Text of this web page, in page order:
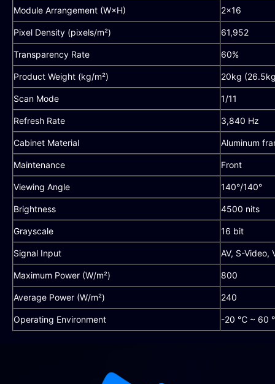
Module Arrangement (W×H) 2×16
Pixel Density (pixels/m²) 61,952
Transparency Rate 60%
Product Weight (kg/m²) 20kg
Scan Mode 1/11
Refresh Rate 3,840 Hz
Cabinet Material Aluminum
Maintenance Front
Viewing Angle 140°/140°
Brightness 4500 nits
Grayscale 16 bit
Signal Input AV, S-Video,
Maximum Power (W/m²) 800
Average Power (W/m²) 240
Operating Environment -20 ℃ ~ 60